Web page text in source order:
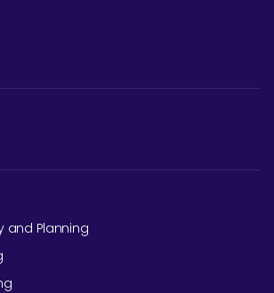
and Planning